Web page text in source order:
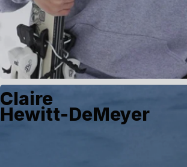
Claire
Hewitt-DeMeyer